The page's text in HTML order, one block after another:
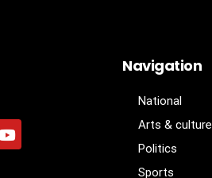
Navigation
National
Arts & culture
Politics
Sports